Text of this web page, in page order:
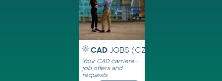
CAD JOBS (CZ)
Your CAD carriere -
job offers and
requests